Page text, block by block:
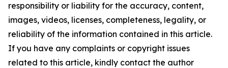
responsibility or liability for the accuracy, content,
images, videos, licenses, completeness, legality, or
reliability of the information contained in this article.
If you have any complaints or copyright issues
related to this article, kindly contact the author